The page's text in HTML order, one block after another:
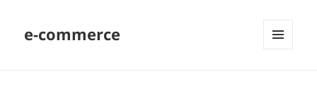
e-commerce